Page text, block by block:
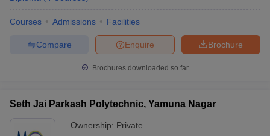
Courses Admissions Facilities
Brochure
Enquire
Compare
Brochures downloaded so far
Seth Jai Parkash Polytechnic, Yamuna Nagar
Ownership: Private